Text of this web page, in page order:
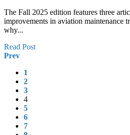
The Fall 2025 edition features three
improvements in aviation maintenance
why...
Read Post
Prev
1
2
3
4
5
6
7